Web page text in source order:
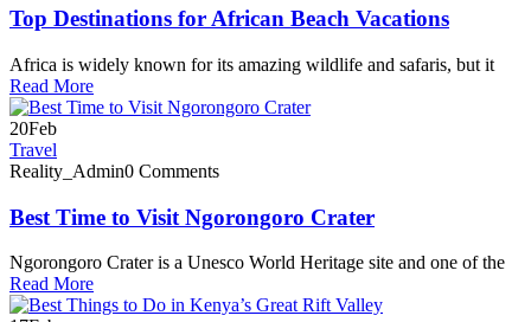
Top Destinations for African Beach Vacations
Africa is widely known for its amazing wildlife and safaris, but it
Read More
20Feb
Travel
Reality_Admin0 Comments
Best Time to Visit Ngorongoro Crater
Ngorongoro Crater is a Unesco World Heritage site and one of the
Read More